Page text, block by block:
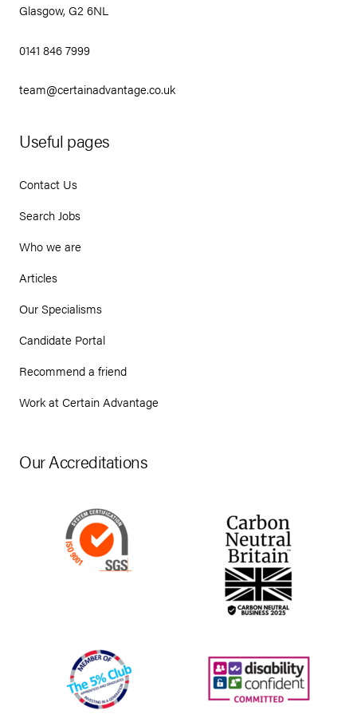
Glasgow, G2 6NL
0141 846 7999
team@certainadvantage.co.uk
Useful pages
Contact Us
Search Jobs
Who we are
Articles
Our Specialisms
Candidate Portal
Recommend a friend
Work at Certain Advantage
Our Accreditations